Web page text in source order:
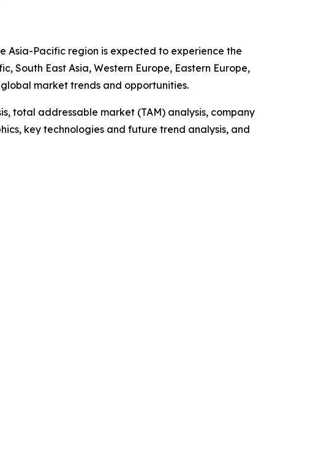
Asia-Pacific region is expected to experience the
South East Asia, Western Europe, Eastern Europe,
market trends and opportunities.
total addressable market (TAM) analysis, company
key technologies and future trend analysis, and